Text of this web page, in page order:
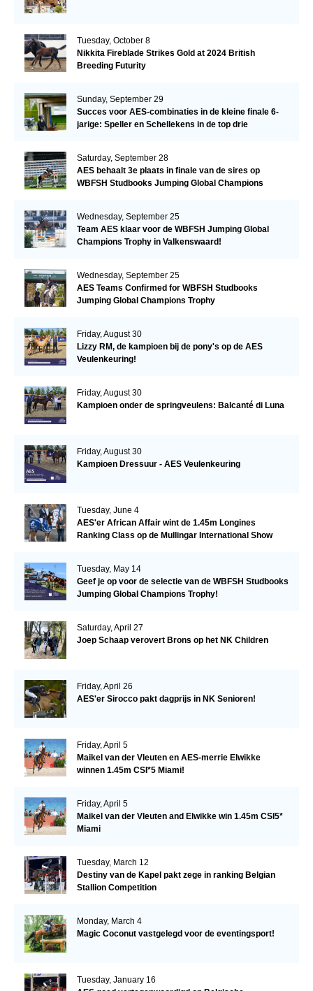
Tuesday, October 8
Nikkita Fireblade Strikes Gold at 2024 British
Breeding Futurity
Sunday, September 29
Succes voor AES-combinaties in de kleine finale 6-
jarige: Speller en Schellekens in de top drie
Saturday, September 28
AES behaalt 3e plaats in finale van de sires op
WBFSH Studbooks Jumping Global Champions
Wednesday, September 25
Team AES klaar voor de WBFSH Jumping Global
Champions Trophy in Valkenswaard!
Wednesday, September 25
AES Teams Confirmed for WBFSH Studbooks
Jumping Global Champions Trophy
Friday, August 30
Lizzy RM, de kampioen bij de pony's op de AES
Veulenkeuring!
Friday, August 30
Kampioen onder de springveulens: Balcanté di Luna
Friday, August 30
Kampioen Dressuur - AES Veulenkeuring
Tuesday, June 4
AES'er African Affair wint de 1.45m Longines
Ranking Class op de Mullingar International Show
Tuesday, May 14
Geef je op voor de selectie van de WBFSH Studbooks
Jumping Global Champions Trophy!
Saturday, April 27
Joep Schaap verovert Brons op het NK Children
Friday, April 26
AES'er Sirocco pakt dagprijs in NK Senioren!
Friday, April 5
Maikel van der Vleuten en AES-merrie Elwikke
winnen 1.45m CSI*5 Miami!
Friday, April 5
Maikel van der Vleuten and Elwikke win 1.45m CSI5*
Miami
Tuesday, March 12
Destiny van de Kapel pakt zege in ranking Belgian
Stallion Competition
Monday, March 4
Magic Coconut vastgelegd voor de eventingsport!
Tuesday, January 16